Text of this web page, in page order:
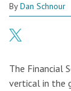
ByDan Schnour
The Financial
vertical in the